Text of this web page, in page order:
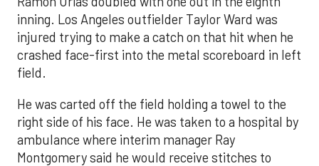
inning. Los Angeles outfielder Taylor Ward was
injured trying to make a catch on that hit when he
crashed face-first into the metal scoreboard in left
field.
He was carted off the field holding a towel to the
right side of his face. He was taken to a hospital by
ambulance where interim manager Ray
Montgomery said he would receive stitches to